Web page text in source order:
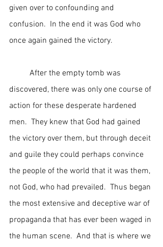
given over to confounding and
confusion.  In the end it was God who
once again gained the victory.
discovered, there was only one course of
action for these desperate hardened
men.  They knew that God had gained
the victory over them, but through deceit
and guile they could perhaps convince
the people of the world that it was them,
not God, who had prevailed.  Thus began
the most extensive and deceptive war of
propaganda that has ever been waged in
the human scene.  And that is where we